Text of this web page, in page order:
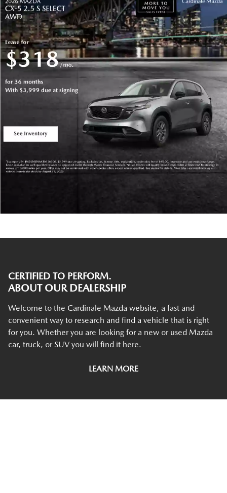
CERTIFIED TO PERFORM.
ABOUT OUR DEALERSHIP
Welcome to the Cardinale Mazda website, a fast and
convenient way to research and find a vehicle that is right
for you. Whether you are looking for a new or used Mazda
car, truck, or SUV you will find it here.
LEARN MORE